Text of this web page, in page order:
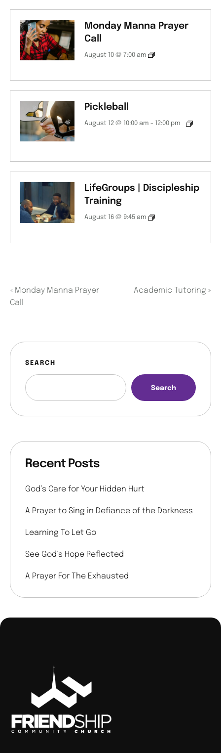
Monday Manna Prayer
Call
August 10 @ 7:00 am
Pickleball
August 12 @ 10:00 am - 12:00 pm
LifeGroups | Discipleship
Training
August 16 @ 9:45 am
« Monday Manna Prayer
Call
Academic Tutoring »
SEARCH
Search
Recent Posts
God’s Care for Your Hidden Hurt
A Prayer to Sing in Defiance of the Darkness
Learning To Let Go
See God’s Hope Reflected
A Prayer For The Exhausted